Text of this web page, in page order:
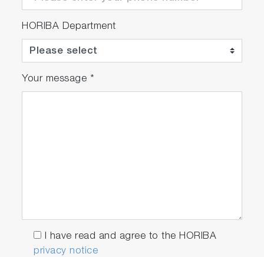
HORIBA Department
Your message *
I have read and agree to the HORIBA
privacy notice